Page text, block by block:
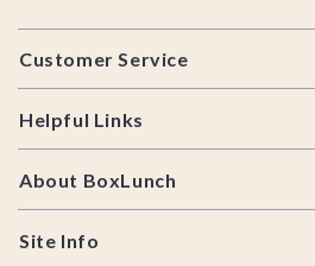
Footer
Customer Service
Helpful Links
About BoxLunch
Site Info